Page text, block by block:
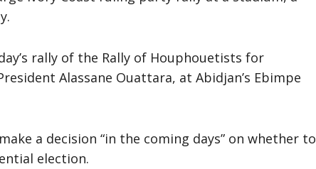
rally of the Rally of Houphouetists for
Alassane Ouattara, at Abidjan’s Ebimpe
a decision “in the coming days” on whether to
election.